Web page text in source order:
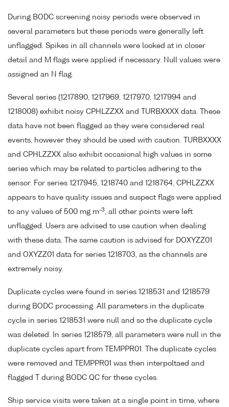
During BODC screening noisy periods were observed in
several parameters but these periods were generally left
unflagged. Spikes in all channels were looked at in closer
detail and M flags were applied if necessary. Null values were
assigned an N flag.
Several series (1217890, 1217969, 1217970, 1217994 and
1218008) exhibit noisy CPHLZZXX and TURBXXXX data. These
data have not been flagged as they were considered real
events, however they should be used with caution. TURBXXXX
and CPHLZZXX also exhibit occasional high values in some
series which may be related to particles adhering to the
sensor. For series 1217945, 1218740 and 1218764, CPHLZZXX
appears to have quality issues and suspect flags were applied
to any values of 500 mg m-3, all other points were left
unflagged. Users are advised to use caution when dealing
with these data. The same caution is advised for DOXYZZ01
and OXYZZ01 data for series 1218703, as the channels are
extremely noisy.
Duplicate cycles were found in series 1218531 and 1218579
during BODC processing. All parameters in the duplicate
cycle in series 1218531 were null and so the duplicate cycle
was deleted. In series 1218579, all parameters were null in the
duplicate cycles apart from TEMPPR01. The duplicate cycles
were removed and TEMPPR01 was then interpoltaed and
flagged T during BODC QC for these cycles.
Ship service visits were taken at a single point in time, where